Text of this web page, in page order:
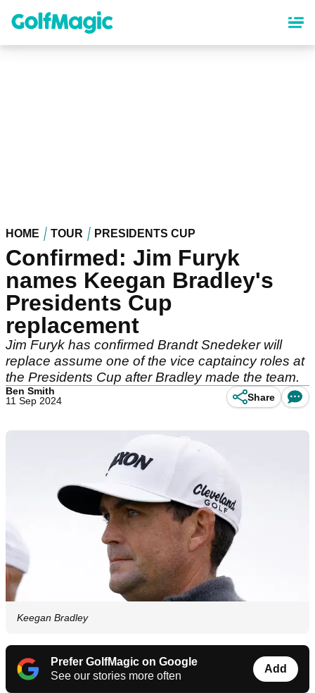
content
HOME TOUR PRESIDENTS CUP
Confirmed: Jim Furyk
names Keegan Bradley's
Presidents Cup
replacement
Jim Furyk has confirmed Brandt Snedeker will
replace assume one of the vice captaincy roles at
the Presidents Cup after Bradley made the team.
Ben Smith
11 Sep 2024
Share
Keegan Bradley
Prefer GolfMagic on Google
See our stories more often
Add